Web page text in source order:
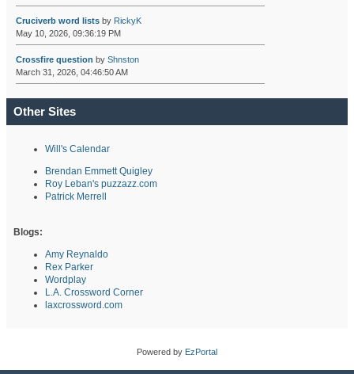
Cruciverb word listsby RickyK
May 10, 2026, 09:36:19 PM
Crossfire question by Shnston
March 31, 2026, 04:46:50 AM
Other Sites
Will's Calendar
Brendan Emmett Quigley
Roy Leban's puzzazz.com
Patrick Merrell
Blogs:
Amy Reynaldo
Rex Parker
Wordplay
L.A. Crossword Corner
laxcrossword.com
Powered by EzPortal